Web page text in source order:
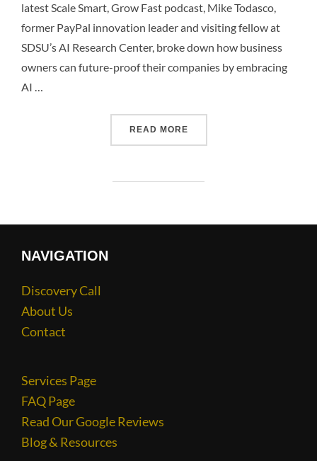
latest Scale Smart, Grow Fast podcast, Mike Todasco,
former PayPal innovation leader and visiting fellow at
SDSU’s AI Research Center, broke down how business
owners can future-proof their companies by embracing
AI …
READ MORE
NAVIGATION
Discovery Call
About Us
Contact
Services Page
FAQ Page
Read Our Google Reviews
Blog & Resources